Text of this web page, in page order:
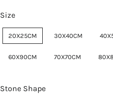
Size
20X25CM 30X40CM
60X90CM 70X70CM
Stone Shape